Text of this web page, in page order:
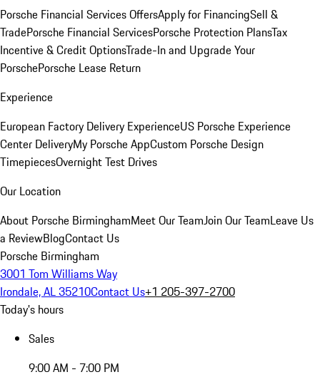
Porsche Financial Services OffersApply for FinancingSell &
TradePorsche Financial ServicesPorsche Protection PlansTax
Incentive & Credit OptionsTrade-In and Upgrade Your
PorschePorsche Lease Return
Experience
European Factory Delivery ExperienceUS Porsche Experience
Center DeliveryMy Porsche AppCustom Porsche Design
TimepiecesOvernight Test Drives
Our Location
About Porsche BirminghamMeet Our TeamJoin Our TeamLeave Us
a ReviewBlogContact Us
Porsche Birmingham
3001 Tom Williams Way
Irondale, AL 35210Contact Us+1 205-397-2700
Today's hours
Sales
9:00 AM - 7:00 PM